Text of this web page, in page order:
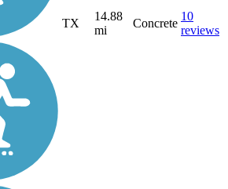
TX
14.88
mi
Concrete
10
reviews